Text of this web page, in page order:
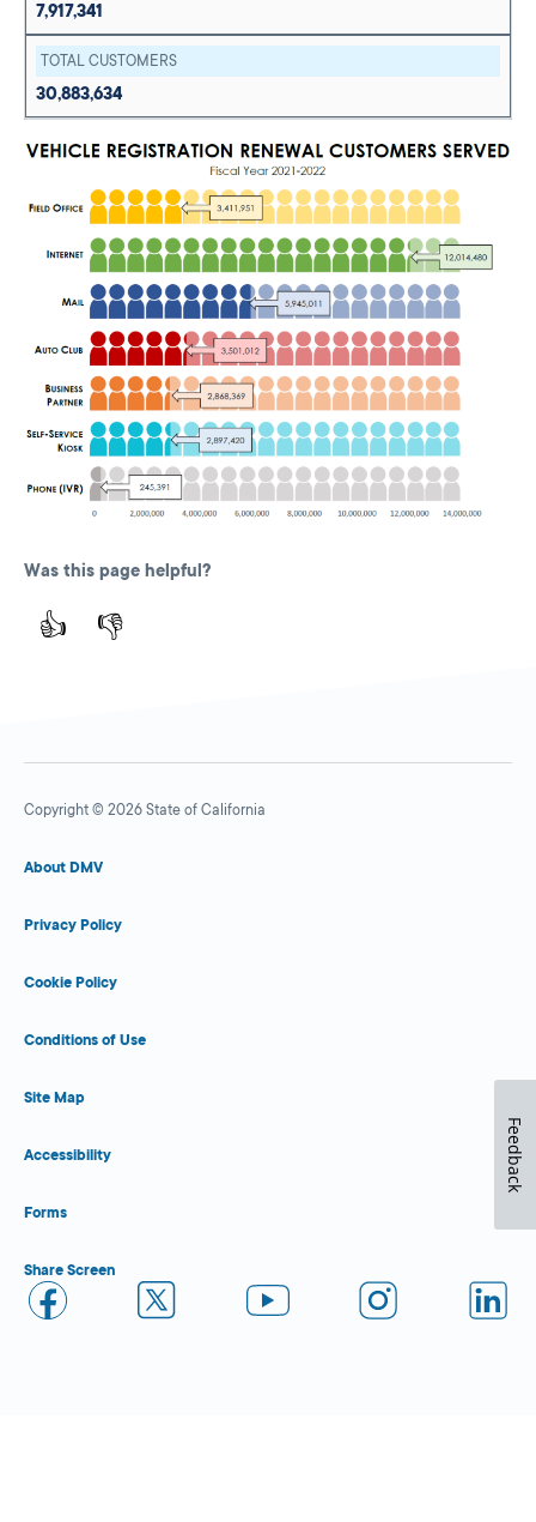
7,917,341
TOTAL CUSTOMERS
30,883,634
Was this page helpful?
👍 👎
Copyright © 2026 State of California
About DMV
Privacy Policy
Cookie Policy
Conditions of Use
Site Map
Accessibility
Forms
Share Screen
Feedback